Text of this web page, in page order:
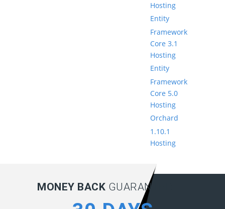
Hosting
Entity
Framework
Core 3.1
Hosting
Entity
Framework
Core 5.0
Hosting
Orchard
1.10.1
Hosting
MONEY BACK GUARANTEE: